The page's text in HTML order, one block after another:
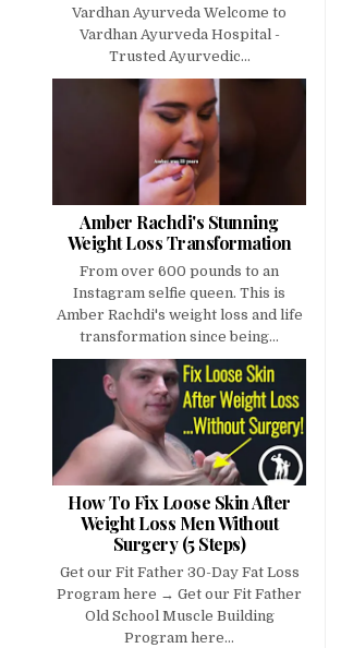
Vardhan Ayurveda Welcome to
Vardhan Ayurveda Hospital -
Trusted Ayurvedic...
Amber Rachdi's Stunning
Weight Loss Transformation
From over 600 pounds to an
Instagram selfie queen. This is
Amber Rachdi's weight loss and life
transformation since being...
How To Fix Loose Skin After
Weight Loss Men Without
Surgery (5 Steps)
Get our Fit Father 30-Day Fat Loss
Program here → Get our Fit Father
Old School Muscle Building
Program here...